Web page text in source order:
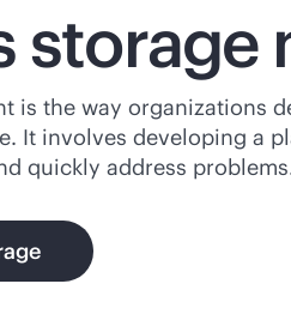
storage
is the way organizations
It involves developing a
quickly address